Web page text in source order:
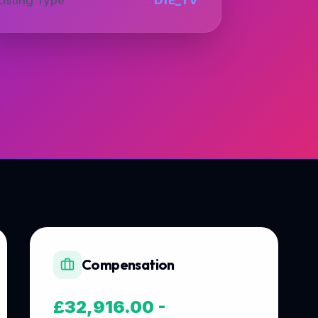
Compensation
£32,916.00 -